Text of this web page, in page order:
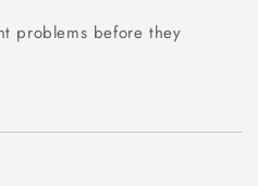
problems before they